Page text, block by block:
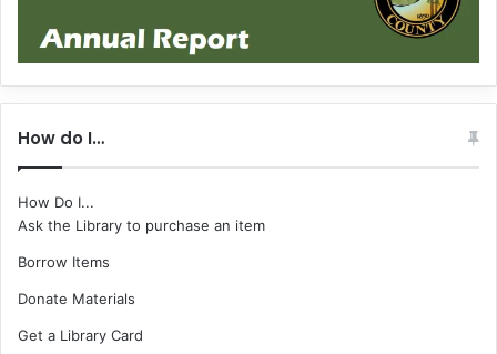
How do I…
How Do I...
Ask the Library to purchase an item
Borrow Items
Donate Materials
Get a Library Card